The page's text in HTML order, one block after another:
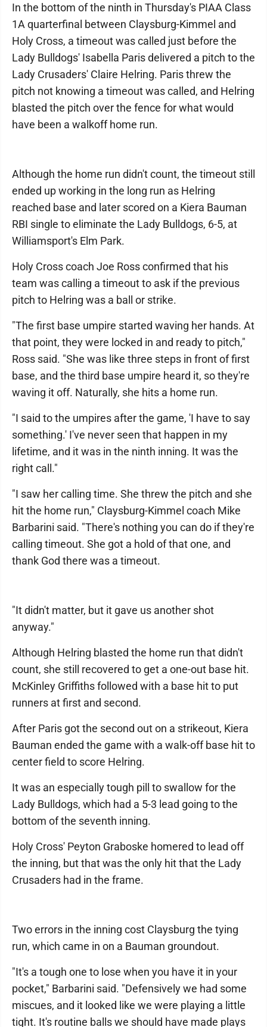
In the bottom of the ninth in Thursday's PIAA Class
1A quarterfinal between Claysburg-Kimmel and
Holy Cross, a timeout was called just before the
Lady Bulldogs' Isabella Paris delivered a pitch to the
Lady Crusaders' Claire Helring. Paris threw the
pitch not knowing a timeout was called, and Helring
blasted the pitch over the fence for what would
have been a walkoff home run.
Although the home run didn't count, the timeout still
ended up working in the long run as Helring
reached base and later scored on a Kiera Bauman
RBI single to eliminate the Lady Bulldogs, 6-5, at
Williamsport's Elm Park.
Holy Cross coach Joe Ross confirmed that his
team was calling a timeout to ask if the previous
pitch to Helring was a ball or strike.
"The first base umpire started waving her hands. At
that point, they were locked in and ready to pitch,"
Ross said. "She was like three steps in front of first
base, and the third base umpire heard it, so they're
waving it off. Naturally, she hits a home run.
"I said to the umpires after the game, 'I have to say
something.' I've never seen that happen in my
lifetime, and it was in the ninth inning. It was the
right call."
"I saw her calling time. She threw the pitch and she
hit the home run," Claysburg-Kimmel coach Mike
Barbarini said. "There's nothing you can do if they're
calling timeout. She got a hold of that one, and
thank God there was a timeout.
"It didn't matter, but it gave us another shot
anyway."
Although Helring blasted the home run that didn't
count, she still recovered to get a one-out base hit.
McKinley Griffiths followed with a base hit to put
runners at first and second.
After Paris got the second out on a strikeout, Kiera
Bauman ended the game with a walk-off base hit to
center field to score Helring.
It was an especially tough pill to swallow for the
Lady Bulldogs, which had a 5-3 lead going to the
bottom of the seventh inning.
Holy Cross' Peyton Graboske homered to lead off
the inning, but that was the only hit that the Lady
Crusaders had in the frame.
Two errors in the inning cost Claysburg the tying
run, which came in on a Bauman groundout.
"It's a tough one to lose when you have it in your
pocket," Barbarini said. "Defensively we had some
miscues, and it looked like we were playing a little
tight. It's routine balls we should have made plays